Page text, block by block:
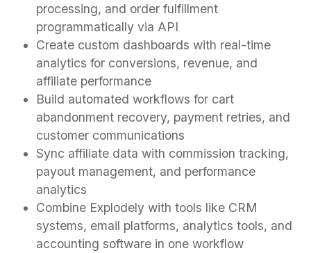
processing, and order fulfillment
programmatically via API
Create custom dashboards with real-time
analytics for conversions, revenue, and
affiliate performance
Build automated workflows for cart
abandonment recovery, payment retries, and
customer communications
Sync affiliate data with commission tracking,
payout management, and performance
analytics
Combine Explodely with tools like CRM
systems, email platforms, analytics tools, and
accounting software in one workflow